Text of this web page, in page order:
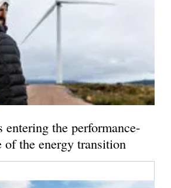
the performance-
of the energy transition